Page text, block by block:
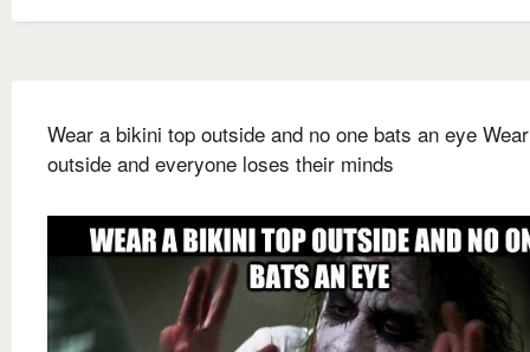
Wear a bikini top outside and no one bats an eye
outside and everyone loses their minds